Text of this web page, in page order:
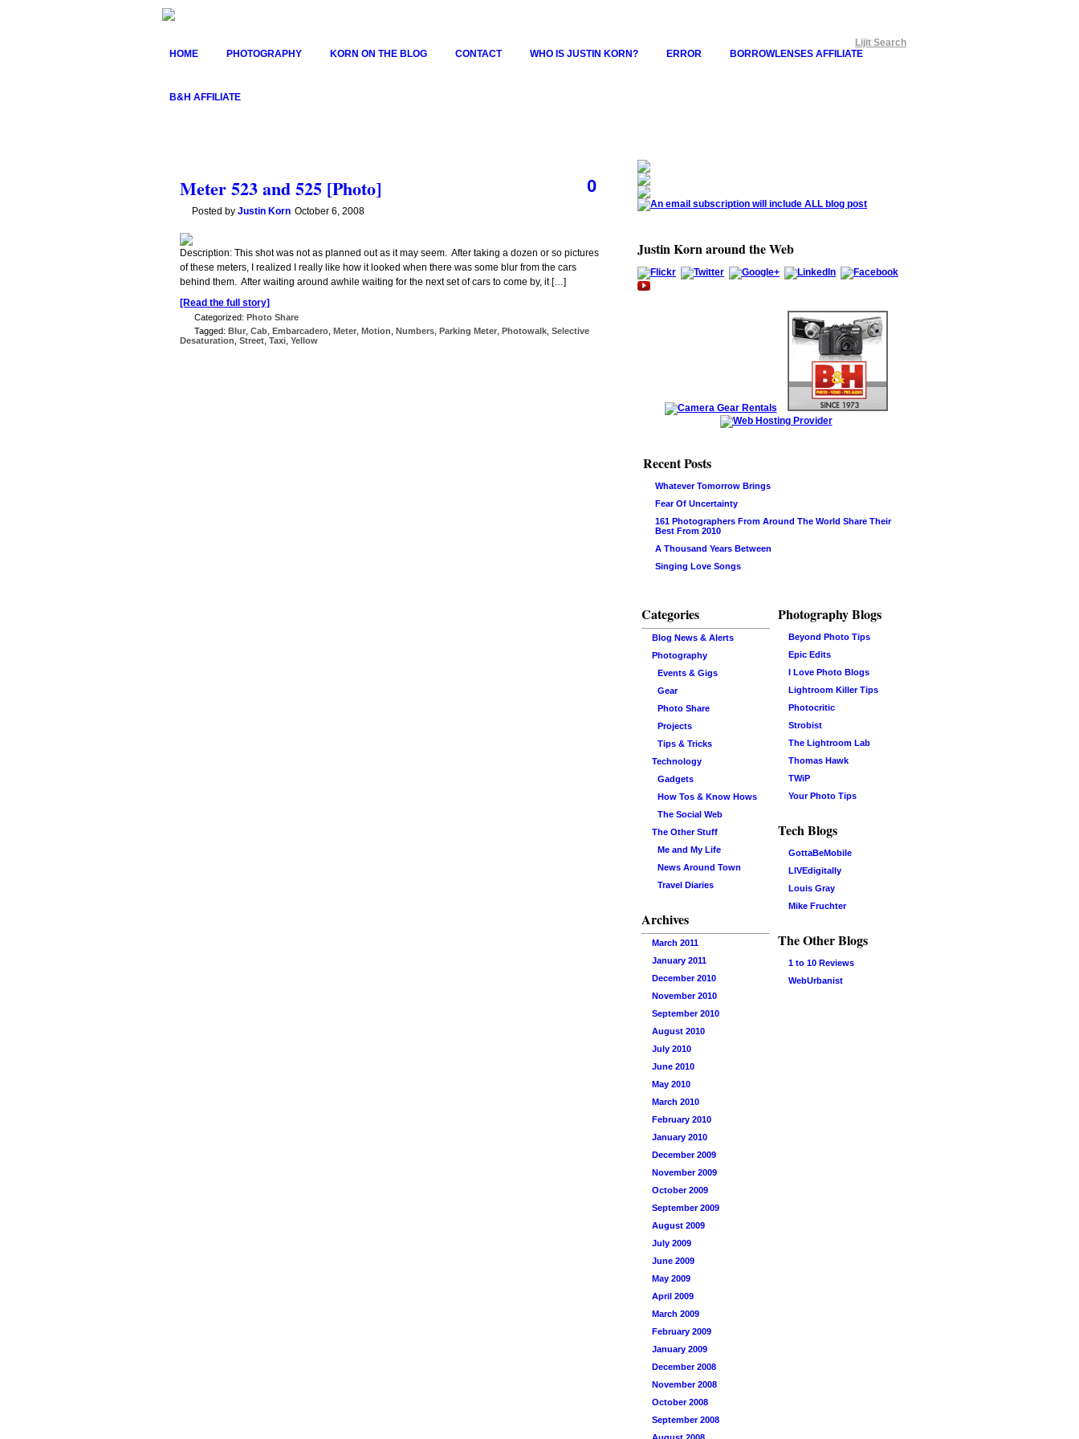
HOME PHOTOGRAPHY KORN ON THE BLOG CONTACT WHO IS JUSTIN KORN? ERROR BORROWLENSES AFFILIATE
B&H AFFILIATE
Lijit Search
0
Meter 523 and 525 [Photo]
Posted by Justin Korn October 6, 2008
Description: This shot was not as planned out as it may seem. After taking a dozen or so pictures
of these meters, I realized I really like how it looked when there was some blur from the cars
behind them. After waiting around awhile waiting for the next set of cars to come by, it […]
[Read the full story]
Categorized: Photo Share
Tagged: Blur Cab Embarcadero Meter Motion Numbers Parking Meter Photowalk Selective
Desaturation Street Taxi Yellow
Justin Korn around the Web
Recent Posts
Whatever Tomorrow Brings
Fear Of Uncertainty
161 Photographers From Around The World Share Their
Best From 2010
A Thousand Years Between
Singing Love Songs
Categories
Blog News & Alerts
Photography
Events & Gigs
Gear
Photo Share
Projects
Tips & Tricks
Technology
Gadgets
How Tos & Know Hows
The Social Web
The Other Stuff
Me and My Life
News Around Town
Travel Diaries
Archives
March 2011
January 2011
December 2010
November 2010
September 2010
August 2010
July 2010
June 2010
May 2010
March 2010
February 2010
January 2010
December 2009
November 2009
October 2009
September 2009
August 2009
July 2009
June 2009
May 2009
April 2009
March 2009
February 2009
January 2009
December 2008
November 2008
October 2008
September 2008
Photography Blogs
Beyond Photo Tips
Epic Edits
I Love Photo Blogs
Lightroom Killer Tips
Photocritic
Strobist
The Lightroom Lab
Thomas Hawk
TWiP
Your Photo Tips
Tech Blogs
GottaBeMobile
LIVEdigitally
Louis Gray
Mike Fruchter
The Other Blogs
1 to 10 Reviews
WebUrbanist